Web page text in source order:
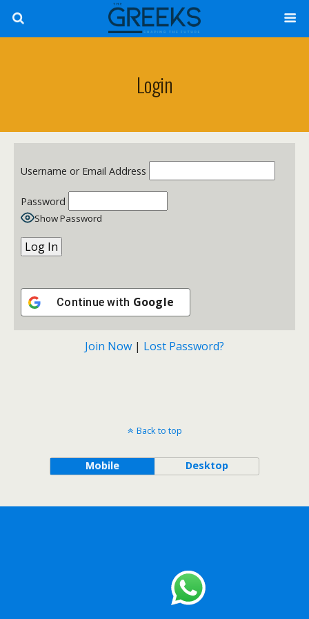
Login
Username or Email Address
Password
Show Password
Continue with Google
Join Now | Lost Password?
Back to top
Mobile Desktop